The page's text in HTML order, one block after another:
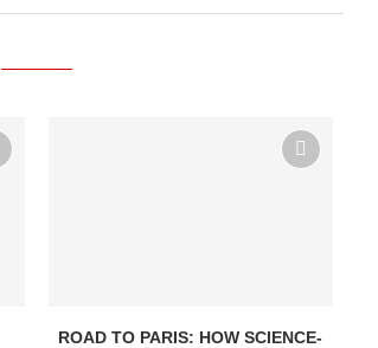
ROAD TO PARIS: HOW SCIENCE-